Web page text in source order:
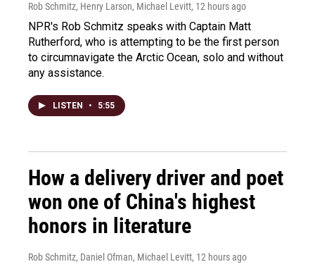
Rob Schmitz, Henry Larson, Michael Levitt, 12 hours ago
NPR's Rob Schmitz speaks with Captain Matt
Rutherford, who is attempting to be the first person
to circumnavigate the Arctic Ocean, solo and without
any assistance.
LISTEN • 5:55
How a delivery driver and poet
won one of China's highest
honors in literature
Rob Schmitz, Daniel Ofman, Michael Levitt, 12 hours ago